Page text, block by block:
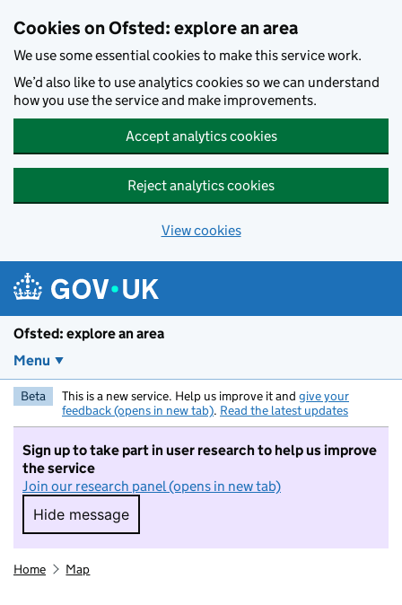
Cookies on Ofsted: explore an area
We use some essential cookies to make this service work.
We’d also like to use analytics cookies so we can understand
how you use the service and make improvements.
Accept analytics cookies
Reject analytics cookies
View cookies
Ofsted: explore an area
Menu
Beta This is a new service. Help us improve it and give your
feedback (opens in new tab). Read the latest updates
Sign up to take part in user research to help us improve
the service
Join our research panel (opens in new tab)
Hide message
Hide message. I do not want to take part in
Home Map